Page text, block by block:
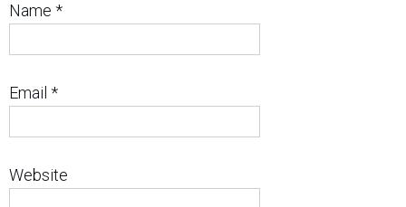
Name *
Email *
Website